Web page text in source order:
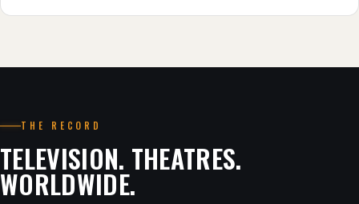
THE RECORD
TELEVISION. THEATRES.
WORLDWIDE.